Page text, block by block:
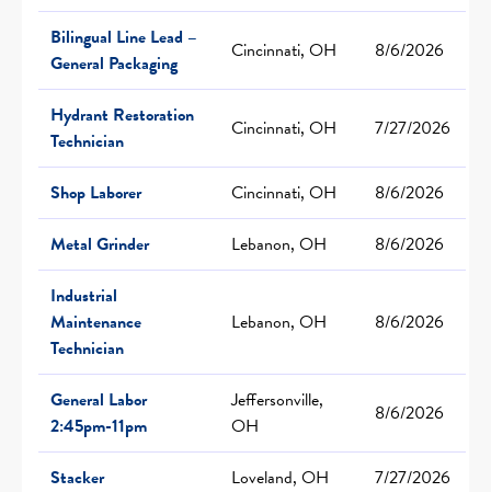
Bilingual Line Lead –
General Packaging
Cincinnati, OH 8/6/2026
Hydrant Restoration
Technician
Cincinnati, OH 7/27/2026
Shop Laborer Cincinnati, OH
8/6/2026
Metal Grinder
Lebanon, OH
8/6/2026
Industrial
Maintenance
Technician
Lebanon, OH 8/6/2026
General Labor
2:45pm-11pm
Jeffersonville,
OH
8/6/2026
Stacker Loveland, OH
7/27/2026